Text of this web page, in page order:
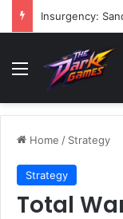
Insurgency:
Menu
Home / Strategy
Strategy
Total